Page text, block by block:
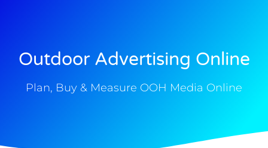
Outdoor Advertising Online
Plan, Buy & Measure OOH Media Online